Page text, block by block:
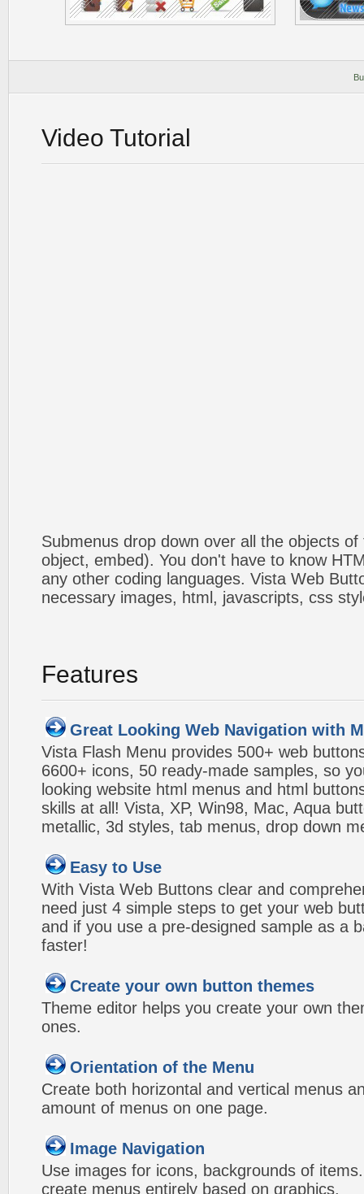
Video Tutorial
Submenus drop down over all the objects
object, embed). You don't have to know
any other coding languages. Vista Web
necessary images, html, javascripts, css
Features
Great Looking Web Navigation with
Vista Flash Menu provides 500+ web
6600+ icons, 50 ready-made samples, so
looking website html menus and html
skills at all! Vista, XP, Win98, Mac, Aqua
metallic, 3d styles, tab menus, drop down
Easy to Use
With Vista Web Buttons clear and
need just 4 simple steps to get your web
and if you use a pre-designed sample as a
faster!
Create your own button themes
Theme editor helps you create your own
ones.
Orientation of the Menu
Create both horizontal and vertical menus
amount of menus on one page.
Image Navigation
Use images for icons, backgrounds of
create menus entirely based on graphics.